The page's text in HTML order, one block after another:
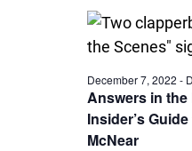
Answers in
Insider’s
McNear
December 7, 2022 -